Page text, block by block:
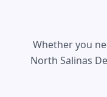
Whether you
North Salinas